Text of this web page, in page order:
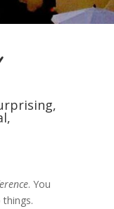
. You
things.